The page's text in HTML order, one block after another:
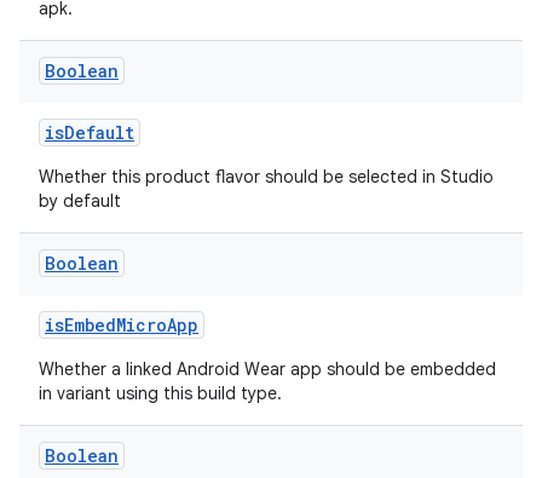
apk.
Boolean
isDefault
Whether this product flavor should be selected in Studio
by default
Boolean
isEmbedMicroApp
Whether a linked Android Wear app should be embedded
in variant using this build type.
Boolean